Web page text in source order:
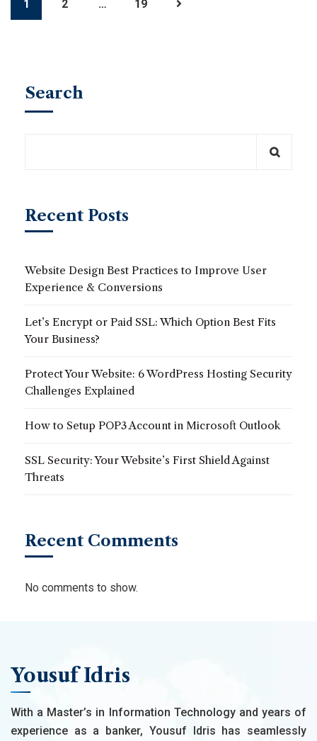
1 2 … 19
Search
Recent Posts
Website Design Best Practices to Improve User
Experience & Conversions
Let’s Encrypt or Paid SSL: Which Option Best Fits
Your Business?
Protect Your Website: 6 WordPress Hosting Security
Challenges Explained
How to Setup POP3 Account in Microsoft Outlook
SSL Security: Your Website’s First Shield Against
Threats
Recent Comments
No comments to show.
Yousuf Idris
With a Master’s in Information Technology and years of
experience as a banker, Yousuf Idris has seamlessly